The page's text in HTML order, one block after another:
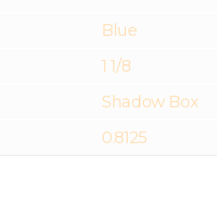
Blue
1 1/8
Shadow Box
0.8125